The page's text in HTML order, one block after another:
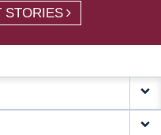
STORIES